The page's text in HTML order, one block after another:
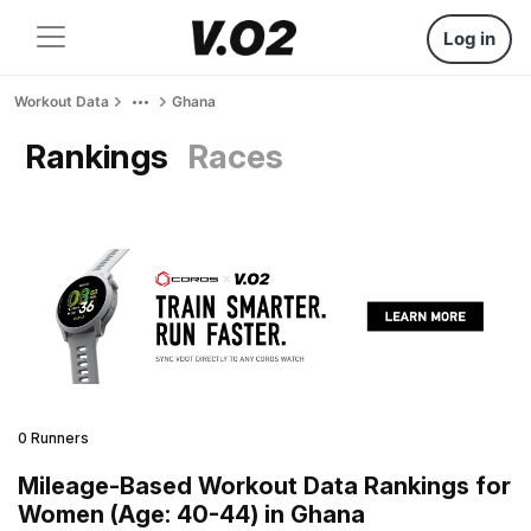
Log in
Workout Data Ghana
Rankings Races
0 Runners
Mileage-Based Workout Data Rankings for
Women (Age: 40-44) in Ghana